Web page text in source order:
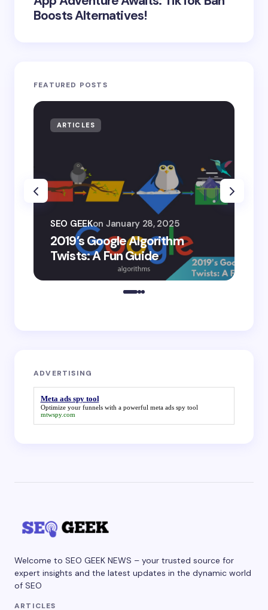
Boosts Alternatives!
FEATURED POSTS
ARTICLES
2019’s Google Algorithm
Twists: A Fun Guide
SEO GEEKon January 28, 2025
ADVERTISING
Meta ads spy tool
Optimize your funnels with a powerful meta ads spy tool
mtwspy.com
Welcome to SEO GEEK NEWS – your trusted source for
expert insights and the latest updates in the dynamic world
of SEO
ARTICLES